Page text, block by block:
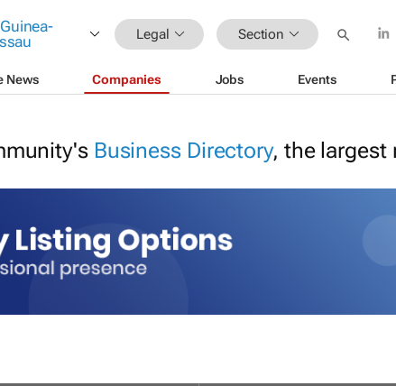
Legal Section
News Companies Jobs Events
Business Directory, the largest